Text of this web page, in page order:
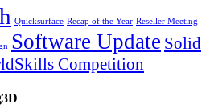
Quicksurface Recap of the Year Reseller Meeting
Software Update Solid
Competition